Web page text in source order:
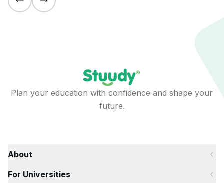
Plan your education with confidence and shape your
future.
About
For Universities